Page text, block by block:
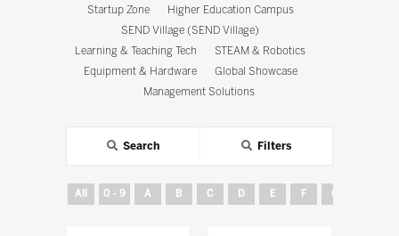
Startup Zone
Higher Education Campus
SEND Village (SEND Village)
Learning & Teaching Tech
STEAM & Robotics
Equipment & Hardware
Global Showcase
Management Solutions
Search Filters
All 0 - 9 A B C D E F G